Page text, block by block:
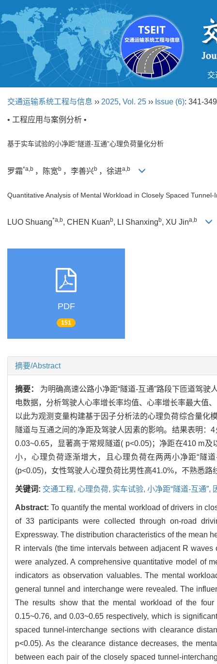
交
交通运输系统工程与信息 ›› 2025, Vol. 25 ›› Issue (6): 341-
• 工程应用与案例分析 •
基于实车试验的小净距“隧道-互通”心理负荷量化分析
罗霜*a,b ，陈宽b ，李善兴b ，徐进a,b
Quantitative Analysis of Mental Workload in Closely Spaced
LUO Shuang*a,b, CHEN Kuanb, LI Shanxingb, XU Jina,b
PDF
151
摘要/Abstract
摘要： 为明确高速公路小净距“隧道-互通”路段下匝道驾
电数据，分析驾驶人心率增长率均值、心率增长率最大值
以此为观测变量构建基于因子分析法的心理负荷综合量化
隧道与互通之间的净距及驾驶人因素的影响。结果表明：
0.03~0.65，显著高于常规隧道( p<0.05)；净距在410 m
小，心理负荷逐渐增大，且心理负荷在两两小净距“隧
(p<0.05)，女性驾驶人心理负荷比男性高41.0%，不熟悉
关键词: 交通工程, 心理负荷, 实车试验, 小净距“隧道-互通”,
Abstract:To quantify the mental workload of drivers in
of 33 participants were collected through on-road
Expressway. The distribution characteristics of the mean
R intervals (the time intervals between adjacent R
were analyzed. A comprehensive quantitative model of
indicators as observation valuables. The mental
general tunnel and interchange were revealed. The
The results show that the mental workload of the four
0.15~0.76, and 0.03~0.65 respectively, which is
spaced tunnel-interchange sections with clearance
p<0.05). As the clearance distance decreases, the
between each pair of the closely spaced tunnel-